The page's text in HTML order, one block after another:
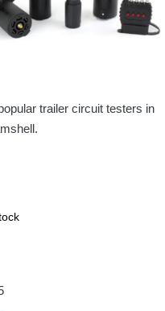
trailer circuit testers in